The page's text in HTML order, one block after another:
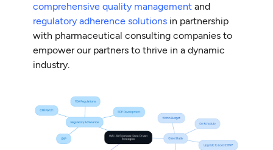
comprehensive quality management and
regulatory adherence solutions in partnership
with pharmaceutical consulting companies to
empower our partners to thrive in a dynamic
industry.